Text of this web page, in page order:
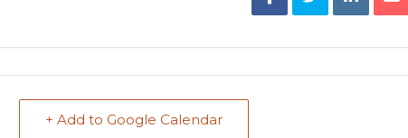
+ Add to Google Calendar